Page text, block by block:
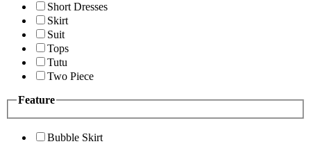
Short Dresses
Skirt
Suit
Tops
Tutu
Two Piece
Feature
Bubble Skirt